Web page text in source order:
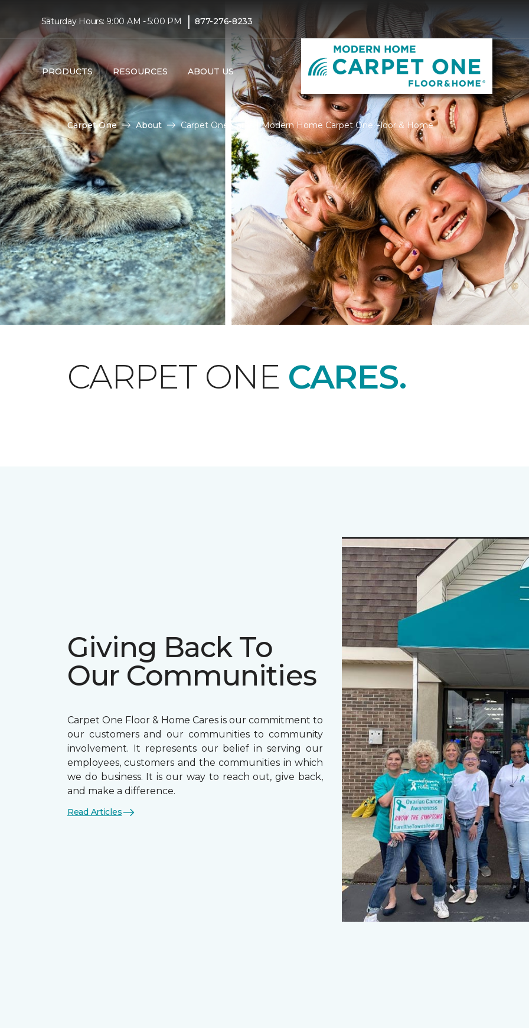
Saturday Hours: 9:00 AM - 5:00 PM | 877-276-8233
PRODUCTS RESOURCES ABOUT US
Carpet One About Carpet One Cares | Modern Home Carpet One Floor & Home
CARPET ONE CARES.
Giving Back To
Our Communities
Carpet One Floor & Home Cares is our commitment to
our customers and our communities to community
involvement. It represents our belief in serving our
employees, customers and the communities in which
we do business. It is our way to reach out, give back,
and make a difference.
Read Articles